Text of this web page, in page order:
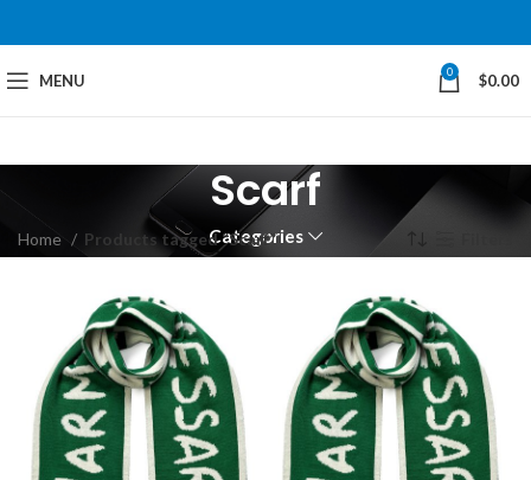
MENU 0 $0.00
Scarf
Categories
Home Products tagged “Scarf”